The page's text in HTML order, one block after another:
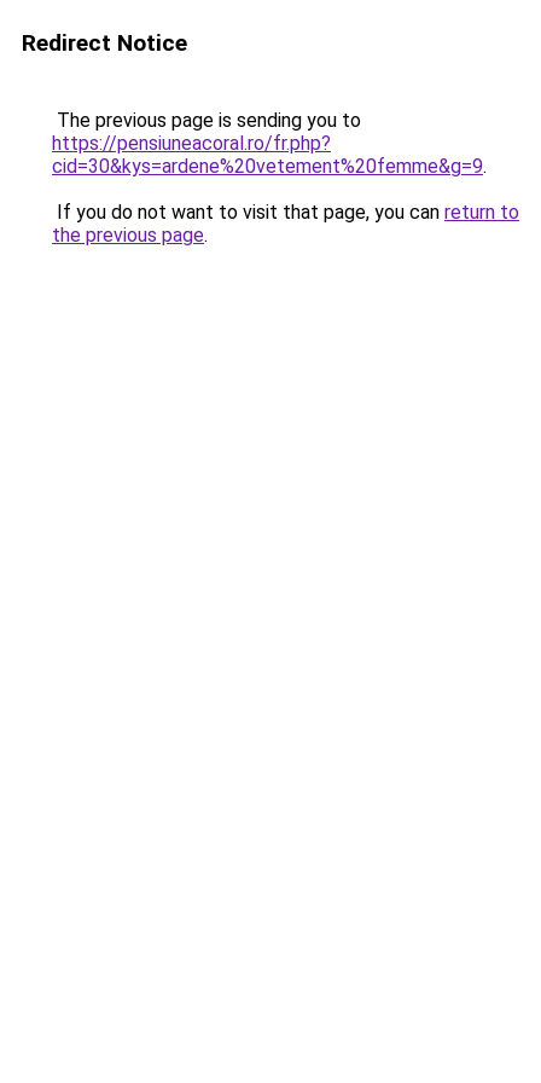
Redirect Notice
The previous page is sending you to
https://pensiuneacoral.ro/fr.php?
cid=30&kys=ardene%20vetement%20femme&g=9.
If you do not want to visit that page, you can return to
the previous page.